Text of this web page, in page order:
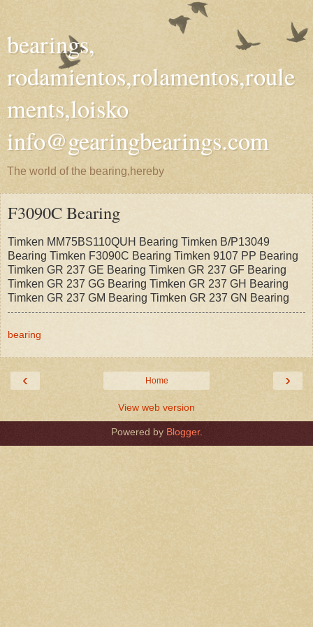
bearings,
rodamientos,rolamentos,roule
ments,loisko
info@gearingbearings.com
The world of the bearing,hereby
F3090C Bearing
Timken MM75BS110QUH Bearing Timken B/P13049
Bearing Timken F3090C Bearing Timken 9107 PP Bearing
Timken GR 237 GE Bearing Timken GR 237 GF Bearing
Timken GR 237 GG Bearing Timken GR 237 GH Bearing
Timken GR 237 GM Bearing Timken GR 237 GN Bearing
bearing
‹ ›
Home
View web version
Powered by Blogger.